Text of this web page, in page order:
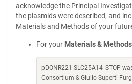
acknowledge the Principal
the plasmids were described, and
Materials and Methods of your
For your Materials & Methods
pDONR221-SLC25A14_STOP
Consortium & Giulio Superti-